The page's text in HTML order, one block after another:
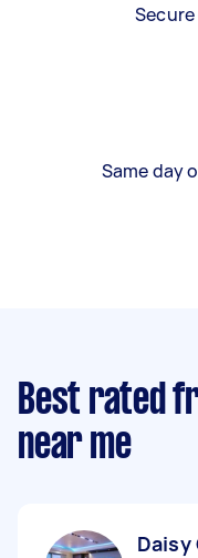
Same day
Best rated
near me
Daisy